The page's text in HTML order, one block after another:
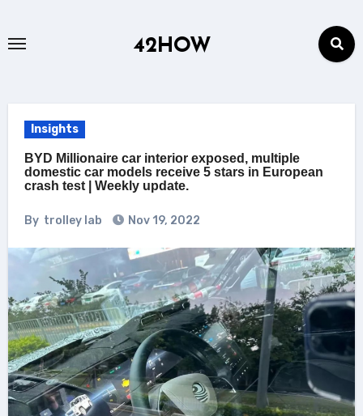
42HOW
Insights
BYD Millionaire car interior exposed, multiple
domestic car models receive 5 stars in European
crash test | Weekly update.
By trolley lab Nov 19, 2022